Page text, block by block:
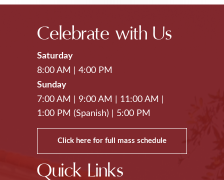
Celebrate with Us
Saturday
8:00 AM
4:00 PM
Sunday
7:00 AM
9:00 AM 11:00 AM
1:00 PM (Spanish)
5:00 PM
Click here for full mass schedule
Quick Links